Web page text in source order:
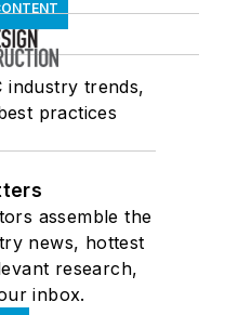
industry trends,
practices
assemble the
news, hottest
research,
inbox.